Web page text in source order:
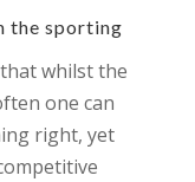
the sporting
whilst the
one can
right, yet